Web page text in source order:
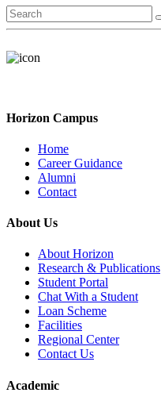
Horizon Campus
Home
Career Guidance
Alumni
Contact
About Us
About Horizon
Research & Publications
Student Portal
Chat With a Student
Loan Scheme
Facilities
Regional Center
Contact Us
Academic